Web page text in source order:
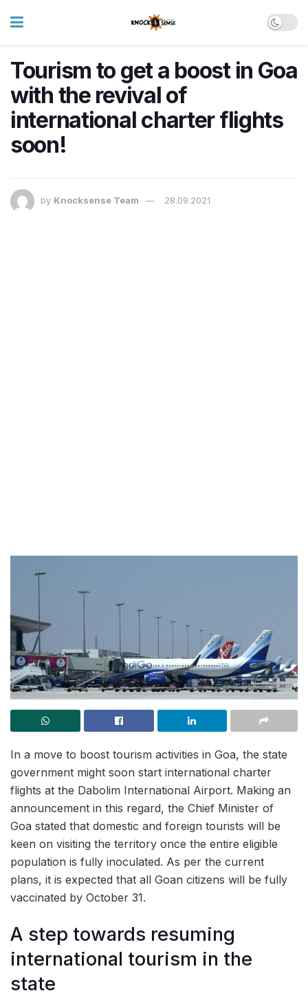
Tourism to get a boost in Goa
with the revival of
international charter flights
soon!
by Knocksense Team 28.09.2021
In a move to boost tourism activities in Goa, the state
government might soon start international charter
flights at the Dabolim International Airport. Making an
announcement in this regard, the Chief Minister of
Goa stated that domestic and foreign tourists will be
keen on visiting the territory once the entire eligible
population is fully inoculated. As per the current
plans, it is expected that all Goan citizens will be fully
vaccinated by October 31.
A step towards resuming
international tourism in the
state